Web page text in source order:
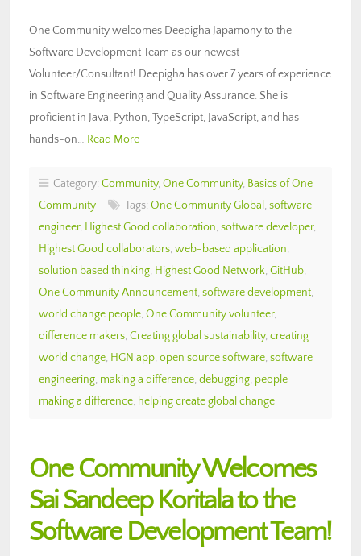
One Community welcomes Deepigha Japamony to the
Software Development Team as our newest
Volunteer/Consultant! Deepigha has over 7 years of experience
in Software Engineering and Quality Assurance. She is
proficient in Java, Python, TypeScript, JavaScript, and has
hands-on… Read More
Category: Community, One Community, Basics of One
Community
Tags: One Community Global , software
engineer, Highest Good collaboration, software developer,
Highest Good collaborators, web-based application,
solution based thinking, Highest Good Network, GitHub,
One Community Announcement, software development,
world change people, One Community volunteer,
difference makers, Creating global sustainability, creating
world change, HGN app, open source software, software
engineering, making a difference, debugging, people
making a difference, helping create global change
One Community Welcomes
Sai Sandeep Koritala to the
Software Development Team!